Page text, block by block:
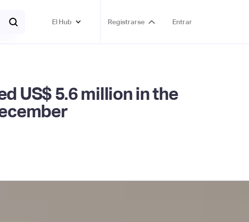
El Hub Registrarse Entrar
US$ 5.6 million in the